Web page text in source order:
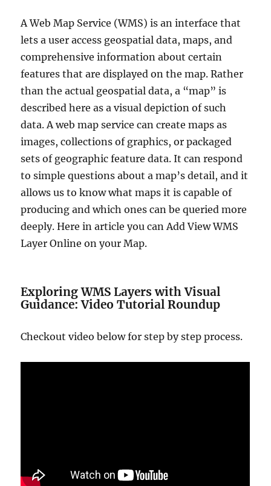
A Web Map Service (WMS) is an interface that
lets a user access geospatial data, maps, and
comprehensive information about certain
features that are displayed on the map. Rather
than the actual geospatial data, a “map” is
described here as a visual depiction of such
data. A web map service can create maps as
images, collections of graphics, or packaged
sets of geographic feature data. It can respond
to simple questions about a map’s detail, and it
allows us to know what maps it is capable of
producing and which ones can be queried more
deeply. Here in article you can Add View WMS
Layer Online on your Map.
Exploring WMS Layers with Visual
Guidance: Video Tutorial Roundup
Checkout video below for step by step process.